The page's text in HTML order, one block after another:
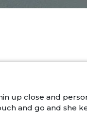
up close and
and go and she